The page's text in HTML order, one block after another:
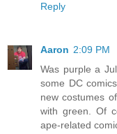
Reply
Aaron 2:09 PM
Was purple a
some DC
new costumes
with green. Of
ape-related